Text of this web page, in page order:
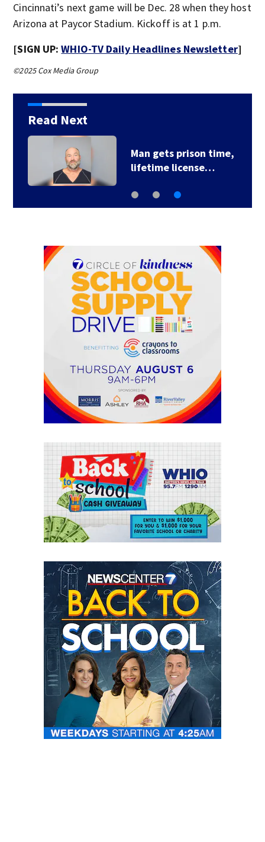
Cincinnati’s next game will be Dec. 28 when they host
Arizona at Paycor Stadium. Kickoff is at 1 p.m.
[SIGN UP:WHIO-TV Daily Headlines Newsletter]
©2025 Cox Media Group
Read Next
Man gets prison time,
lifetime license…